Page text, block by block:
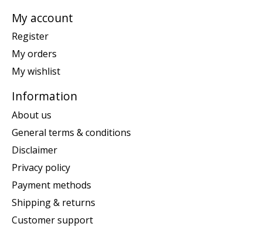
My account
Register
My orders
My wishlist
Information
About us
General terms & conditions
Disclaimer
Privacy policy
Payment methods
Shipping & returns
Customer support